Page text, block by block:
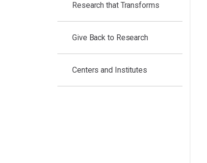
Research that Transforms
Give Back to Research
Centers and Institutes